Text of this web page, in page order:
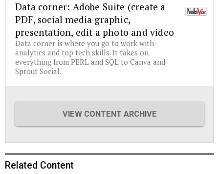
Data corner: Adobe Suite (create a
PDF, social media graphic,
presentation, edit a photo and video
Data corner is where you go to work with
analytics and top tech skills. It takes on
everything from PERL and SQL to Canva and
Sprout Social.
VIEW CONTENT ARCHIVE
Related Content